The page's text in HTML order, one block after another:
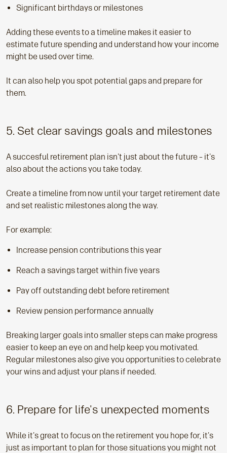
Significant birthdays or milestones
Adding these events to a timeline makes it easier to
estimate future spending and understand how your income
might be used over time.
It can also help you spot potential gaps and prepare for
them.
5. Set clear savings goals and milestones
A succesful retirement plan isn't just about the future – it's
also about the actions you take today.
Create a timeline from now until your target retirement date
and set realistic milestones along the way.
For example:
Increase pension contributions this year
Reach a savings target within five years
Pay off outstanding debt before retirement
Review pension performance annually
Breaking larger goals into smaller steps can make progress
easier to keep an eye on and help keep you motivated.
Regular milestones also give you opportunities to celebrate
your wins and adjust your plans if needed.
6. Prepare for life's unexpected moments
While it's great to focus on the retirement you hope for, it's
just as important to plan for those situations you might not